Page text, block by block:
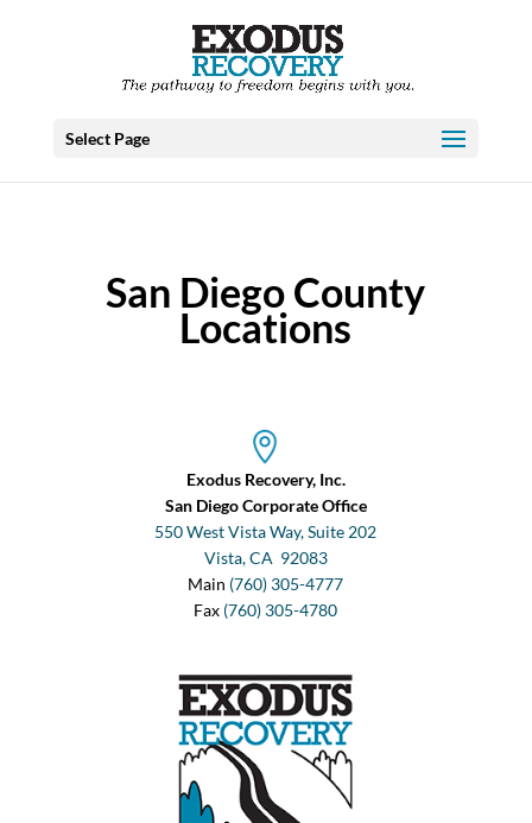
Select Page
San Diego County
Locations
Exodus Recovery, Inc.
San Diego Corporate Office
550 West Vista Way, Suite 202
Vista, CA 92083
Main (760) 305-4777
Fax (760) 305-4780